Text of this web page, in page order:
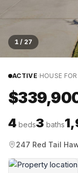
1 / 27
ACTIVE·HOUSE
4 beds3 baths
247 Red Tail